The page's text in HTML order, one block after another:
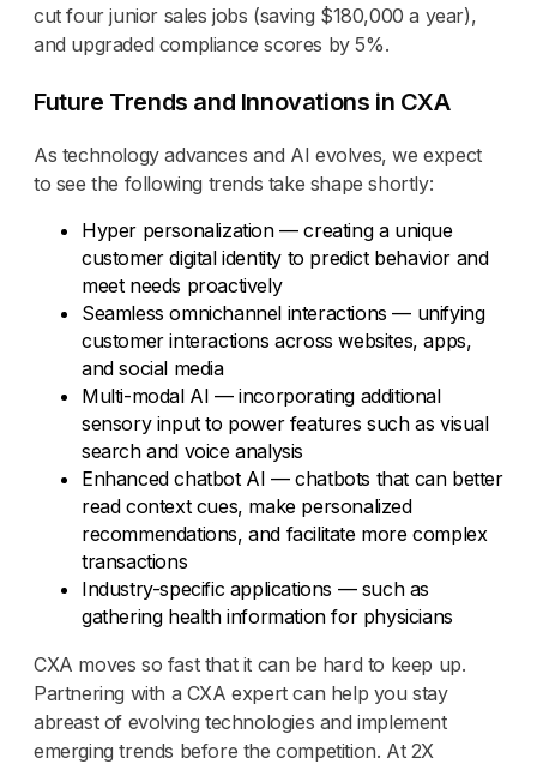
cut four junior sales jobs (saving $180,000 a year),
and upgraded compliance scores by 5%.
Future Trends and Innovations in CXA
As technology advances and AI evolves, we expect
to see the following trends take shape shortly:
Hyper personalization — creating a unique
customer digital identity to predict behavior and
meet needs proactively
Seamless omnichannel interactions — unifying
customer interactions across websites, apps,
and social media
Multi-modal AI — incorporating additional
sensory input to power features such as visual
search and voice analysis
Enhanced chatbot AI — chatbots that can better
read context cues, make personalized
recommendations, and facilitate more complex
transactions
Industry-specific applications — such as
gathering health information for physicians
CXA moves so fast that it can be hard to keep up.
Partnering with a CXA expert can help you stay
abreast of evolving technologies and implement
emerging trends before the competition. At 2X